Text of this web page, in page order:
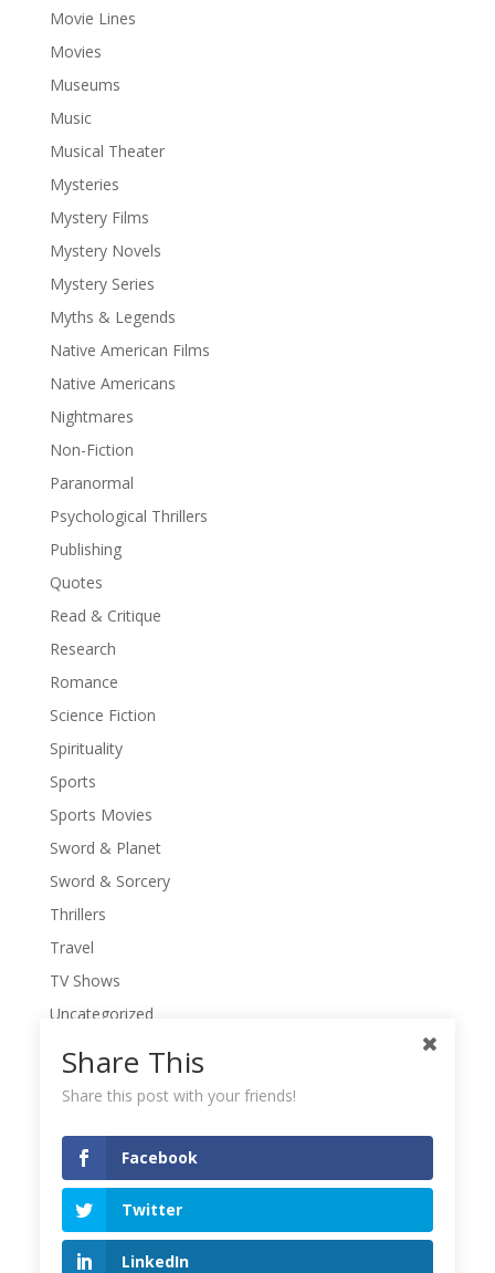
Movie Lines
Movies
Museums
Music
Musical Theater
Mysteries
Mystery Films
Mystery Novels
Mystery Series
Myths & Legends
Native American Films
Native Americans
Nightmares
Non-Fiction
Paranormal
Psychological Thrillers
Publishing
Quotes
Read & Critique
Research
Romance
Science Fiction
Spirituality
Sports
Sports Movies
Sword & Planet
Sword & Sorcery
Thrillers
Travel
TV Shows
Uncategorized
War Movies
Western Movies
Writers' Conferences
Writers' Retreat
Writing
Writing Quotes
Share This
Share this post with your friends!
Facebook
Twitter
LinkedIn